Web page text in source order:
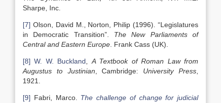
Sharpe, Inc.
[7] Olson, David M., Norton, Philip (1996). “Legislatures
in Democratic Transition”. The New Parliaments of
Central and Eastern Europe . Frank Cass (UK).
[8] W. W. Buckland
A Textbook of Roman Law from
Augustus to Justinian , Cambridge: University Press
1921.
[9] Fabri, Marco. The challenge of change for judicial